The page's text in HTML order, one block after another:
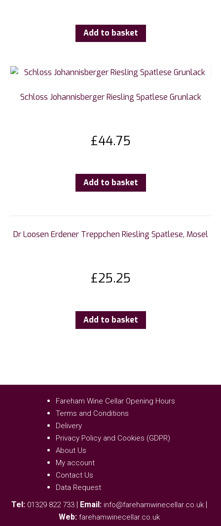
Add to basket
Schloss Johannisberger Riesling Spatlese Grunlack
£44.75
Add to basket
Dr Loosen Erdener Treppchen Riesling Spatlese, Mosel
£25.25
Add to basket
Fareham Wine Cellar Opening Hours
Terms and Conditions
Delivery
Privacy Policy and Cookies (GDPR)
About Us
My account
Contact Us
Data Request
Tel: 01329 822 733 Email: info@farehamwinecellar.co.uk
Web: farehamwinecellar.co.uk